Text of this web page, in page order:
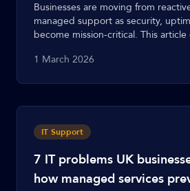
Businesses are moving from
managed support as security,
become mission-critical. This
support delivers.
1 March 2026
IT Support
7 IT problems UK
how managed services